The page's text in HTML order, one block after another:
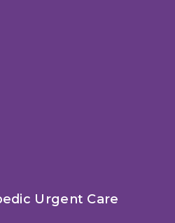
Urgent Care